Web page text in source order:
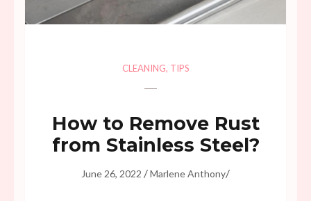
CLEANING, TIPS
How to Remove Rust
from Stainless Steel?
June 26, 2022 /Marlene Anthony/